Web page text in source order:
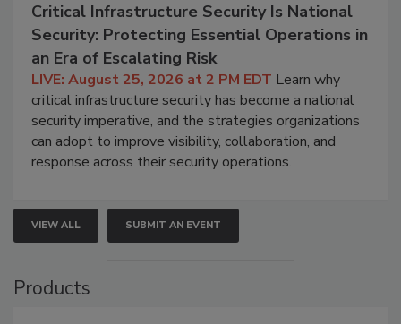
Critical Infrastructure Security Is National
Security: Protecting Essential Operations in
an Era of Escalating Risk
LIVE: August 25, 2026 at 2 PM EDT Learn why
critical infrastructure security has become a national
security imperative, and the strategies organizations
can adopt to improve visibility, collaboration, and
response across their security operations.
VIEW ALL SUBMIT AN EVENT
Products